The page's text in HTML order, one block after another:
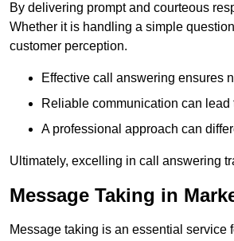
By delivering prompt and courteous
Whether it is handling a simple
customer perception.
Effective call answering ensures
Reliable communication can
A professional approach can
Ultimately, excelling in call answering
Message Taking in
Message taking is an essential